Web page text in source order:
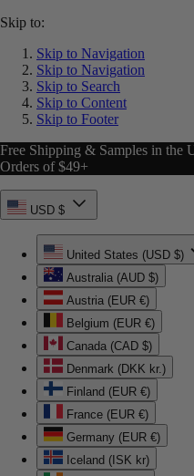
Skip to:
Skip to Navigation
Skip to Navigation
Skip to Search
Skip to Content
Skip to Footer
Free Shipping & Samples in the
Orders of $49+
USD $
United States (USD $)
Australia (AUD $)
Austria (EUR €)
Belgium (EUR €)
Canada (CAD $)
Denmark (DKK kr.)
Finland (EUR €)
France (EUR €)
Germany (EUR €)
Iceland (ISK kr)